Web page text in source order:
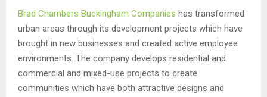
Brad Chambers Buckingham Companies has transformed
urban areas through its development projects which have
brought in new businesses and created active employee
environments. The company develops residential and
commercial and mixed-use projects to create
communities which have both attractive designs and